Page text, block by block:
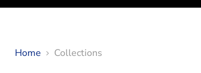
Home Collections